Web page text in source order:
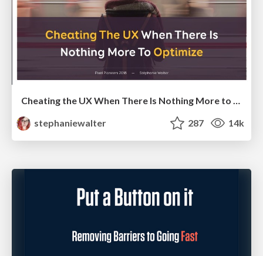
Cheating the UX When There Is Nothing More to Optimize - PixelPioneers
stephaniewalter
287 14k